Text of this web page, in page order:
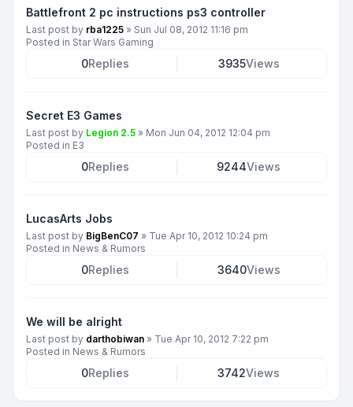
Battlefront 2 pc instructions ps3 controller
Last post by rba1225 » Sun Jul 08, 2012 11:16 pm
Posted in Star Wars Gaming
0Replies 3935Views
Secret E3 Games
Last post by Legion 2.5 » Mon Jun 04, 2012 12:04 pm
Posted in E3
0Replies 9244Views
LucasArts Jobs
Last post by BigBenC07 » Tue Apr 10, 2012 10:24 pm
Posted in News & Rumors
0Replies 3640Views
We will be alright
Last post by darthobiwan » Tue Apr 10, 2012 7:22 pm
Posted in News & Rumors
0Replies 3742Views